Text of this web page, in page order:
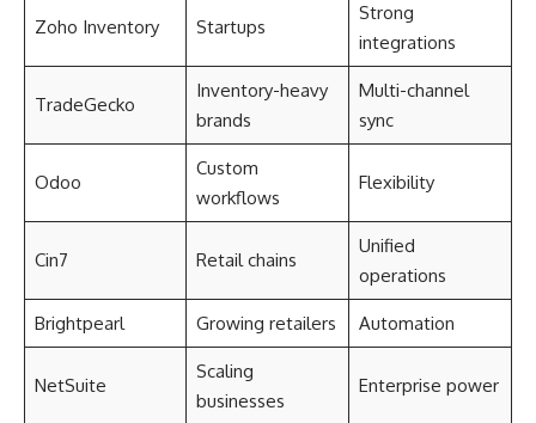
Zoho Inventory Startups
Strong
integrations
TradeGecko
Inventory-heavy
brands
Multi-channel
sync
Odoo
Custom
workflows
Flexibility
Cin7 Retail chains
Unified
operations
Brightpearl Growing retailers Automation
NetSuite
Scaling
businesses
Enterprise power